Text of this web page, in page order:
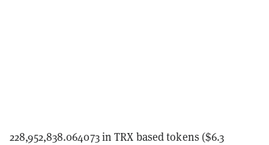
228,952,838.064073 in TRX based tokens ($6.3